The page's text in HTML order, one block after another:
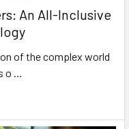
An All-Inclusive
of the complex world
o …